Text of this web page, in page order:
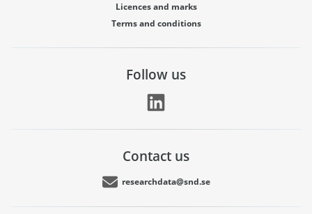
Licences and marks
Terms and conditions
Follow us
Contact us
researchdata@snd.se